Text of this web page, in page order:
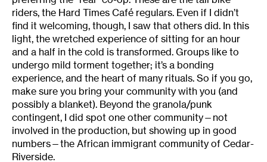
riders, the Hard Times Café regulars. Even if I didn’t
find it welcoming, though, I saw that others did. In this
light, the wretched experience of sitting for an hour
and a half in the cold is transformed. Groups like to
undergo mild torment together; it’s a bonding
experience, and the heart of many rituals. So if you go,
make sure you bring your community with you (and
possibly a blanket). Beyond the granola/punk
contingent, I did spot one other community—not
involved in the production, but showing up in good
numbers—the African immigrant community of Cedar-
Riverside.